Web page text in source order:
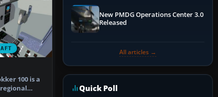
100 is a
New PMDG Operations Center 3.0
Released
All articles →
Quick Poll